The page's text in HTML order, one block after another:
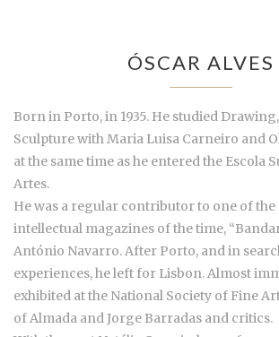
ÓSCAR ALVES
Born in Porto, in 1935. He studied
Sculpture with Maria Luisa Carneiro and
at the same time as he entered the Escola
Artes.
He was a regular contributor to one of
intellectual magazines of the time,
António Navarro. After Porto, and in
experiences, he left for Lisbon. Almost
exhibited at the National Society of Fine
of Almada and Jorge Barradas and critics.